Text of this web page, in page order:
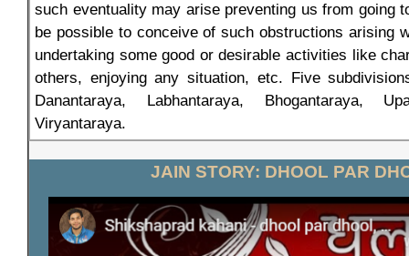
such eventuality may arise preventing us from going
be possible to conceive of such obstructions arising
undertaking some good or desirable activities like
others, enjoying any situation, etc. Five
Danantaraya, Labhantaraya, Bhogantaraya,
Viryantaraya.
JAIN STORY: DHOOL PAR